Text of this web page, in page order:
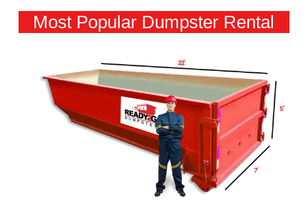
Most Popular Dumpster Rental